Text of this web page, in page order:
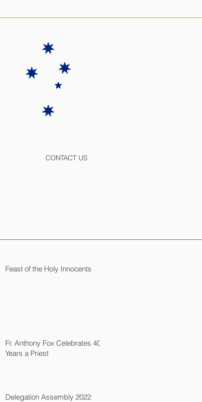
CONTACT US
Feast of the Holy Innocents
Fr. Anthony Fox Celebrates 40
Years a Priest
Delegation Assembly 2022